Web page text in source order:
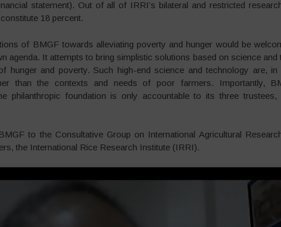
statement). Out of all of IRRI’s bilateral and restricted
18 percent.
of BMGF towards alleviating poverty and hunger would be
agenda. It attempts to bring simplistic solutions based on science and
hunger and poverty. Such high-end science and technology are,
than the contexts and needs of poor farmers. Importantly,
philanthropic foundation is only accountable to its three trustees,
to the Consultative Group on International Agricultural
the International Rice Research Institute (IRRI).